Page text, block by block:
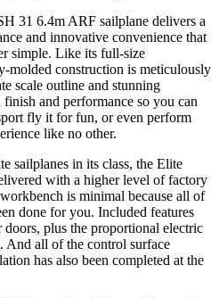
31 6.4m ARF sailplane delivers a
and innovative convenience that
simple. Like its full-size
molded construction is meticulously
scale outline and stunning
and performance so you can
fly it for fun, or even perform
like no other.
sailplanes in its class, the Elite
with a higher level of factory
is minimal because all of
done for you. Included features
doors, plus the proportional electric
And all of the control surface
has also been completed at the